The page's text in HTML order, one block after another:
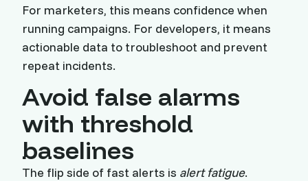
For marketers, this means confidence when
running campaigns. For developers, it means
actionable data to troubleshoot and prevent
repeat incidents.
Avoid false alarms
with threshold
baselines
The flip side of fast alerts is alert fatigue.